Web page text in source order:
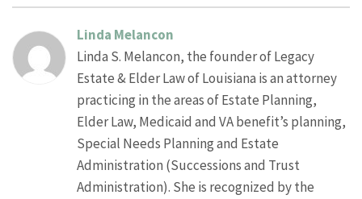
Linda Melancon
Linda S. Melancon, the founder of Legacy
Estate & Elder Law of Louisiana is an attorney
practicing in the areas of Estate Planning,
Elder Law, Medicaid and VA benefit’s planning,
Special Needs Planning and Estate
Administration (Successions and Trust
Administration). She is recognized by the